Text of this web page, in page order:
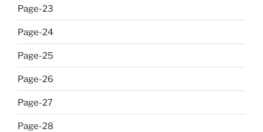
Page-23
Page-24
Page-25
Page-26
Page-27
Page-28